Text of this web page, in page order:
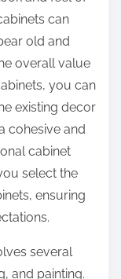
can
old and
overall value
you can
existing decor
cohesive and
cabinet
select the
ensuring
several
and painting.